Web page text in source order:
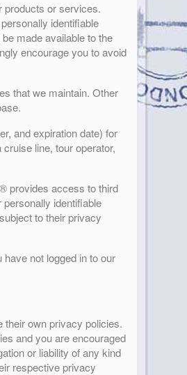
products or services.
identifiable
made available to the
encourage you to avoid
that we maintain. Other
and expiration date) for
line, tour operator,
provides access to third
identifiable
to their privacy
not logged in to our
their own privacy policies.
and you are encouraged
or liability of any kind
respective privacy